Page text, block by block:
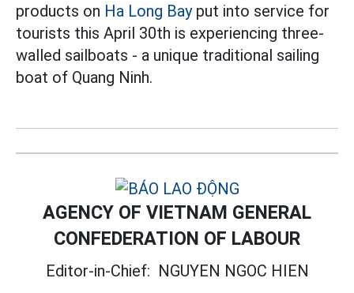
products on Ha Long Bayput into service for
tourists this April 30th is experiencing three-
walled sailboats - a unique traditional sailing
boat of Quang Ninh.
AGENCY OF VIETNAM GENERAL
CONFEDERATION OF LABOUR
Editor-in-Chief: NGUYEN NGOC HIEN